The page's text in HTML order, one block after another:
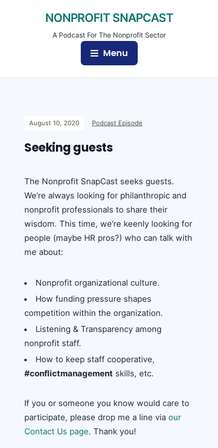
NONPROFIT SNAPCAST
A Podcast For The Nonprofit Sector
Menu
August 10, 2020 Podcast Episode
Seeking guests
The Nonprofit SnapCast seeks guests.
We’re always looking for philanthropic and
nonprofit professionals to share their
wisdom. This time, we’re keenly looking for
people (maybe HR pros?) who can talk with
me about:
Nonprofit organizational culture.
How funding pressure shapes
competition within the organization.
Listening & Transparency among
nonprofit staff.
How to keep staff cooperative,
#conflictmanagement skills, etc.
If you or someone you know would care to
participate, please drop me a line via our
Contact Us page. Thank you!